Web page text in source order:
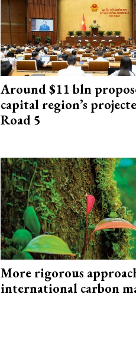
Around $11 bln
capital region’s
Road 5
More rigorous
international carbon